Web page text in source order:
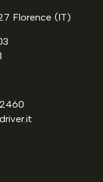
Florence (IT)